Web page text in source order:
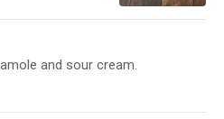
and sour cream.